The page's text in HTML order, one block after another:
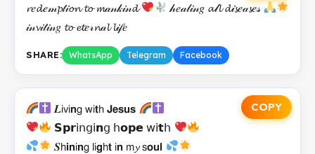
𝓻𝑒𝓭𝑒𝓂𝓹𝓉𝒾𝓸𝓷 𝓽𝓸 𝓶𝒶𝓃𝓀𝒾𝓃𝓭
𝒽𝑒𝒶𝓁𝒾𝓃𝑔 𝓪𝓁𝓵 𝓭𝒾𝓼𝑒𝒶𝓼𝑒𝓈
𝒾𝓃𝓿𝒾𝓉𝒾𝓃𝑔 𝓽𝓸 𝓮𝓽𝑒𝓇𝓷𝒶𝓵 𝓵𝒾𝒻𝑒
SHARE: WhatsApp Telegram Facebook
COPY
𝑳𝗂𝗏𝗂𝗻𝗀 𝗐𝗂𝘁𝗁 𝗝𝗲𝘀𝘂𝘀
𝗦𝗽𝗿𝗂𝗇𝗀𝗂𝗻𝗀 𝗁𝗼𝗽𝗲 𝗐𝗂𝘁𝗁
𝑺𝗁𝗶𝗻𝗂𝗻𝗀 𝗅𝗂𝗴𝗁𝘁 𝗂𝗻 𝗆𝔂 𝗌𝗼𝘂𝗹